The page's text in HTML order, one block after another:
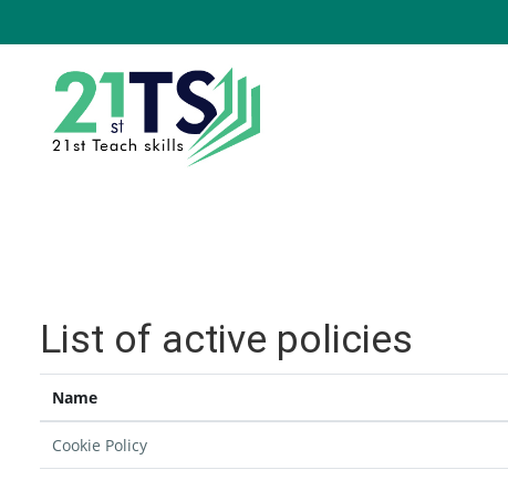
List of active policies
Name
Cookie Policy